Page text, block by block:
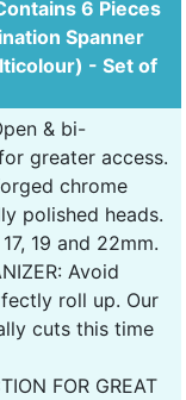
6 Pieces
Spanner
- Set of
& bi-
greater access.
chrome
polished heads.
19 and 22mm.
Avoid
roll up. Our
cuts this time
FOR GREAT